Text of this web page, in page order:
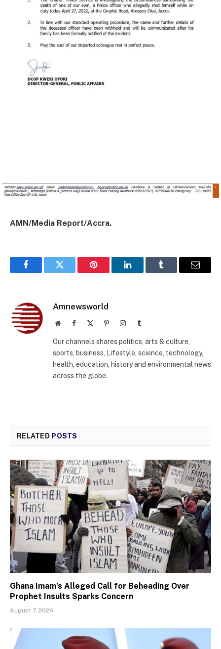
AMN/Media Report/Accra.
FacebookTwitter Pinterest LinkedInTumblr Email
Amnewsworld
WebsiteFacebook PinterestInstagramTumblr
Our channels shares politics, arts & culture,
sports, business, Lifestyle, science, technology,
health, education, history and environmental news
across the globe.
RELATED POSTS
Ghana Imam’s Alleged Call for Beheading Over
Prophet Insults Sparks Concern
August 7, 2026